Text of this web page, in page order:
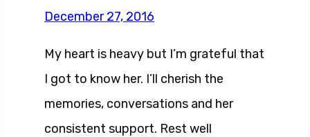
December 27, 2016
My heart is heavy but I’m grateful that
I got to know her. I’ll cherish the
memories, conversations and her
consistent support. Rest well